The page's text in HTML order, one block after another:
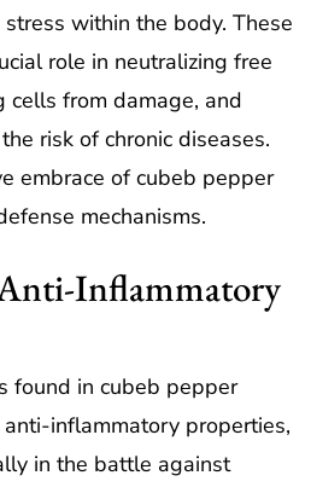
within the body. These
role in neutralizing free
cells from damage, and
risk of chronic diseases.
embrace of cubeb pepper
mechanisms.
Inflammatory
found in cubeb pepper
inflammatory properties,
in the battle against